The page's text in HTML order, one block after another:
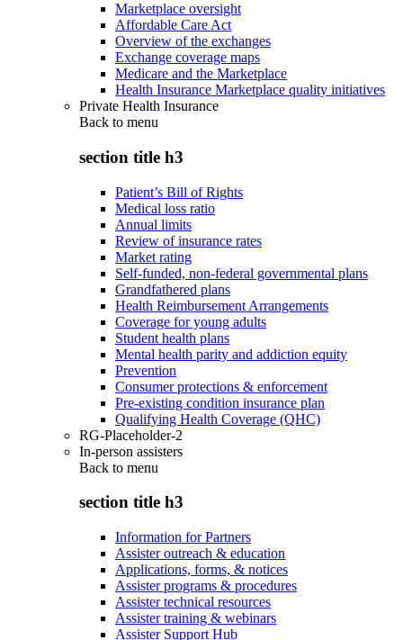
Marketplace oversight
Affordable Care Act
Overview of the exchanges
Exchange coverage maps
Medicare and the Marketplace
Health Insurance Marketplace quality initiatives
Private Health Insurance
Back to menu
section title h3
Patient’s Bill of Rights
Medical loss ratio
Annual limits
Review of insurance rates
Market rating
Self-funded, non-federal governmental plans
Grandfathered plans
Health Reimbursement Arrangements
Coverage for young adults
Student health plans
Mental health parity and addiction equity
Prevention
Consumer protections & enforcement
Pre-existing condition insurance plan
Qualifying Health Coverage (QHC)
RG-Placeholder-2
In-person assisters
Back to menu
section title h3
Information for Partners
Assister outreach & education
Applications, forms, & notices
Assister programs & procedures
Assister technical resources
Assister training & webinars
Assister Support Hub